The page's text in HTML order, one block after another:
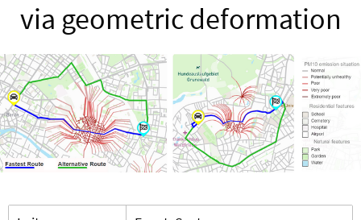
via geometric deformation